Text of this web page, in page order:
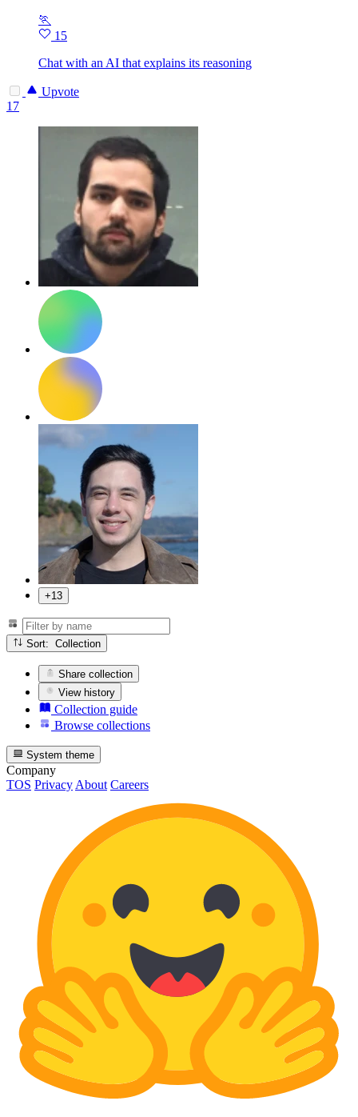
🏃
15
Chat with an AI that explains its reasoning
Upvote
17
+13
Sort: Collection
Share collection
View history
Collection guide
Browse collections
System theme
Company
TOS Privacy About Careers